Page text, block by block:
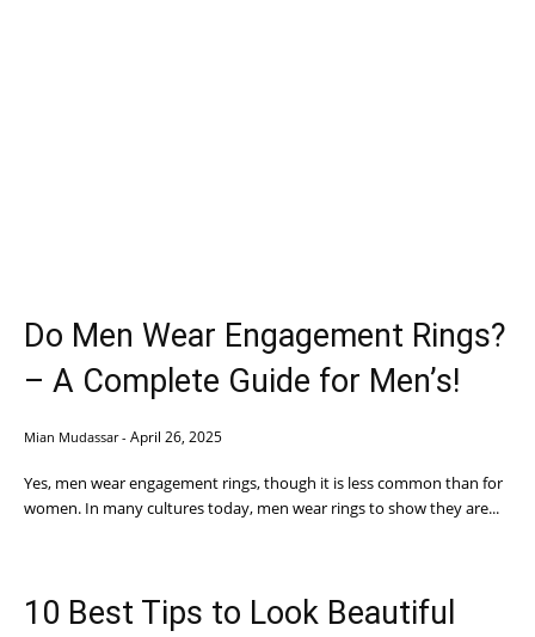
Do Men Wear Engagement Rings?
– A Complete Guide for Men’s!
Mian Mudassar - April 26, 2025
Yes, men wear engagement rings, though it is less common than for
women. In many cultures today, men wear rings to show they are...
10 Best Tips to Look Beautiful